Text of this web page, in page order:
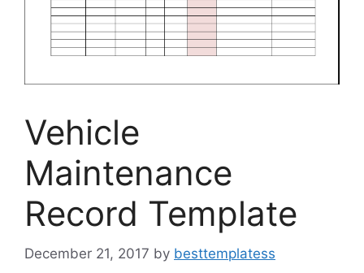
Vehicle
Maintenance
Record Template
December 21, 2017 by besttemplatess